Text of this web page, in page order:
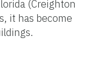
(Creighton
it has become